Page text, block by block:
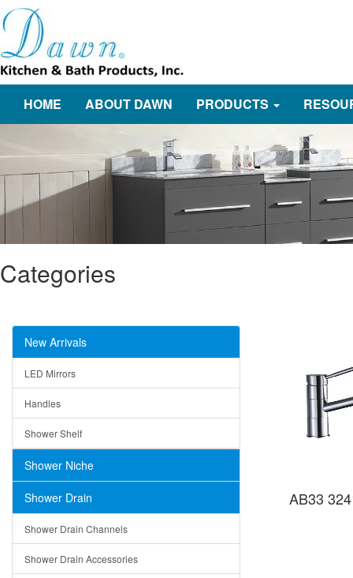
HOME ABOUT DAWN PRODUCTS
Categories
New Arrivals
LED Mirrors
Handles
Shower Shelf
Shower Niche
Shower Drain
Shower Drain Channels
Shower Drain Accessories
AB33